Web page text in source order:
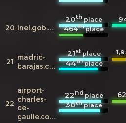
20 inei.gob.pe
20thplace
464thplace
21 madrid-
barajas.com
21stplace
44thplace
22
airport-
charles-
de-
gaulle.com
22ndplace
30thplace